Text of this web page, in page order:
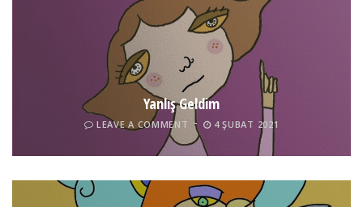
Yanlış Geldim
LEAVE A COMMENT 4 ŞUBAT 2021